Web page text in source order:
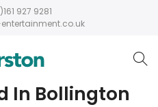
927 9281
In Bollington